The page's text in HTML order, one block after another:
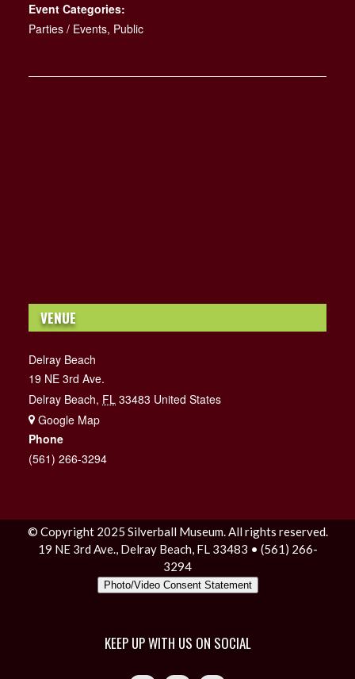
Event Categories:
Parties / Events, Public
VENUE
Delray Beach
19 NE 3rd Ave.
Delray Beach, FL 33483 United States
+ Google Map
Phone
(561) 266-3294
© Copyright 2025 Silverball Museum. All rights reserved.
19 NE 3rd Ave., Delray Beach, FL 33483 • (561) 266-
3294
Photo/Video Consent Statement
KEEP UP WITH US ON SOCIAL